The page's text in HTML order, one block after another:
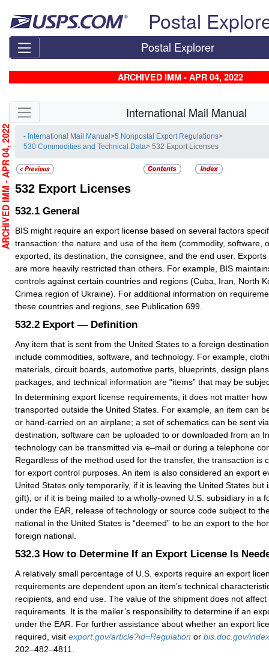
Postal
Postal Explorer
ARCHIVED IMM - APR 04, 2022
Skip side navigation International Mail Manual
- International Mail Manual>5 Nonpostal Export Regulations>
530 Commodities and Technical Data> 532 Export Licenses
532 Export Licenses
532.1 General
BIS might require an export license based on several factors
transaction: the nature and use of the item (commodity, software,
exported, its destination, the consignee, and the end user.
are more heavily restricted than others. For example, BIS
controls against certain countries and regions (Cuba, Iran, North
Crimea region of Ukraine). For additional information on
these countries and regions, see Publication 699.
532.2 Export — Definition
Any item that is sent from the United States to a foreign
include commodities, software, and technology. For example,
materials, circuit boards, automotive parts, blueprints, design
packages, and technical information are “items” that may be
In determining export license requirements, it does not matter
transported outside the United States. For example, an item can
or hand-carried on an airplane; a set of schematics can be sent
destination, software can be uploaded to or downloaded from an
technology can be transmitted via e–mail or during a telephone
Regardless of the method used for the transfer, the transaction is
for export control purposes. An item is also considered an export
United States only temporarily, if it is leaving the United States but
gift), or if it is being mailed to a wholly-owned U.S. subsidiary in a
under the EAR, release of technology or source code subject to
national in the United States is “deemed” to be an export to the
foreign national.
532.3 How to Determine If an Export License Is
A relatively small percentage of U.S. exports require an export
requirements are dependent upon an item’s technical
recipients, and end use. The value of the shipment does not
requirements. It is the mailer’s responsibility to determine if an
under the EAR. For further assistance about whether an export
required, visit export.gov/article?id=Regulation or bis.doc.gov/
202–482–4811.
ARCHIVED IMM - APR 04, 2022